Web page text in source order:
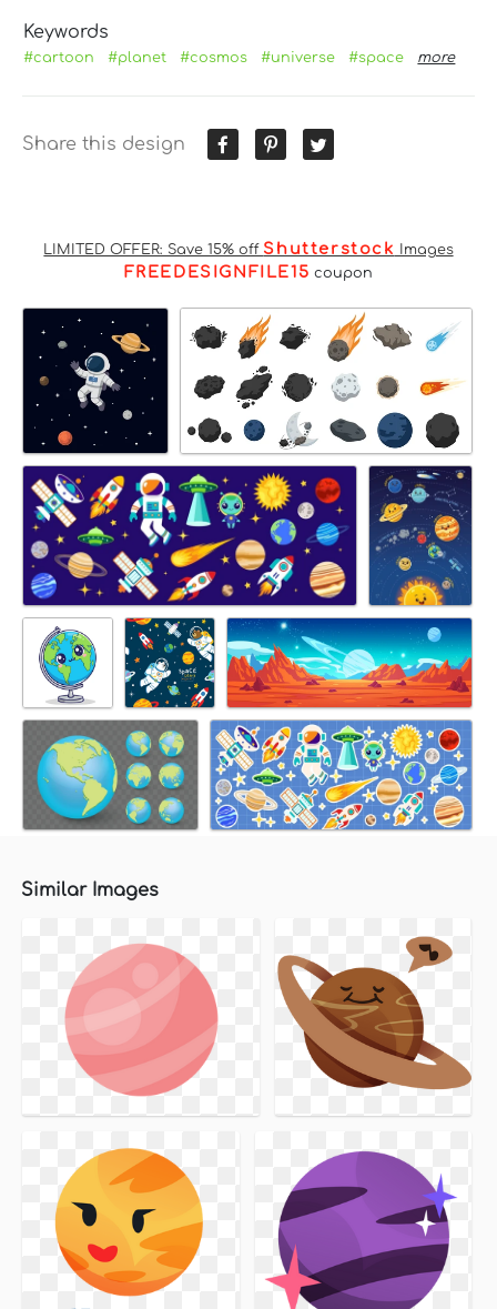
Keywords
#cartoon #planet #cosmos #universe #space more
Share this design
LIMITED OFFER: Save 15% off Shutterstock Images
FREEDESIGNFILE15 coupon
Similar Images